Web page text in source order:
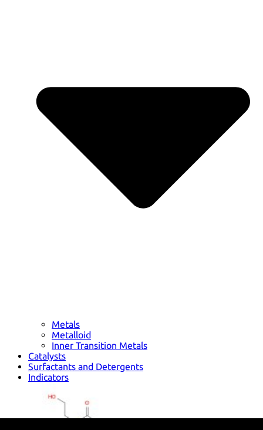
Metals
Metalloid
Inner Transition Metals
Catalysts
Surfactants and Detergents
Indicators
Nanomaterials
Life science